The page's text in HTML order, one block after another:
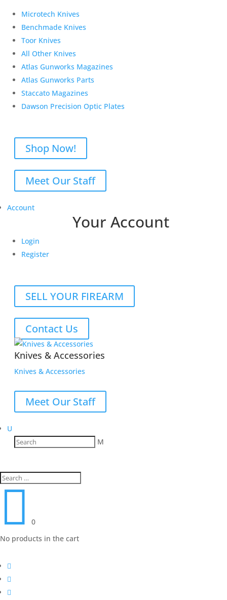
Microtech Knives
Benchmade Knives
Toor Knives
All Other Knives
Atlas Gunworks Magazines
Atlas Gunworks Parts
Staccato Magazines
Dawson Precision Optic Plates
Shop Now!
Meet Our Staff
Account
Your Account
Login
Register
SELL YOUR FIREARM
Contact Us
Knives & Accessories
Knives & Accessories
Meet Our Staff
U
M

0
No products in the cart


